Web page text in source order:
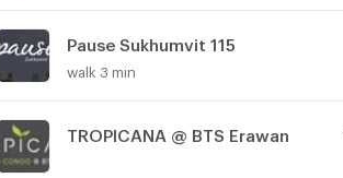
Pause Sukhumvit 115
walk 3 min
TROPICANA @ BTS Erawan